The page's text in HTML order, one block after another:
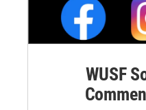
WUSF